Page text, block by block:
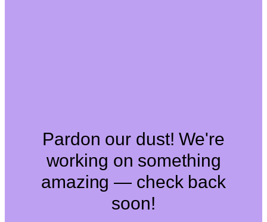
Pardon our dust! We're
working on something
amazing — check back
soon!